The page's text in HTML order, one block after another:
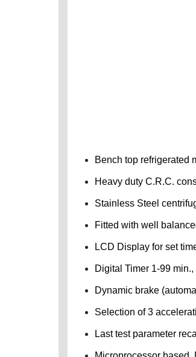
Bench top refrigerated
Heavy duty C.R.C.
Stainless Steel
Fitted with well
LCD Display for set
Digital Timer 1-99
Dynamic brake
Selection of 3
Last test parameter